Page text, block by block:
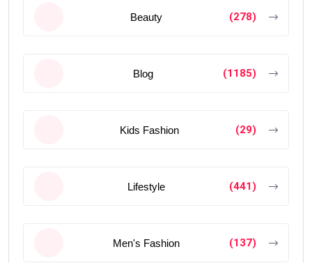
Beauty (278)
Blog (1185)
Kids Fashion (29)
Lifestyle (441)
Men's Fashion (137)